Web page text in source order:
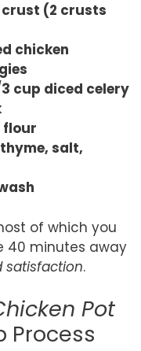
(2 crusts
chicken
cup diced celery
flour
salt,
of which you
40 minutes away
satisfaction.
Pot